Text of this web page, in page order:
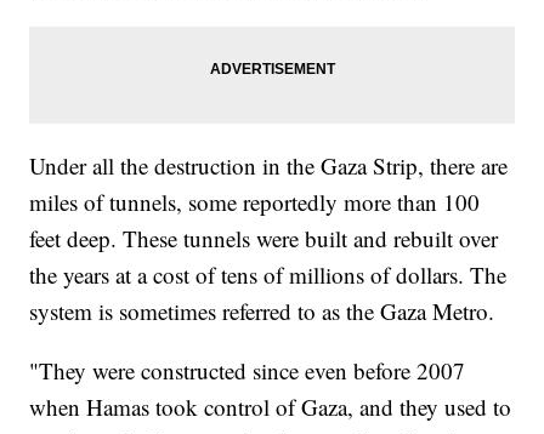
Under all the destruction in the Gaza Strip, there are
miles of tunnels, some reportedly more than 100
feet deep. These tunnels were built and rebuilt over
the years at a cost of tens of millions of dollars. The
system is sometimes referred to as the Gaza Metro.
"They were constructed since even before 2007
when Hamas took control of Gaza, and they used to